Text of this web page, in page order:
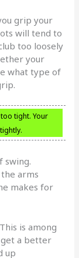
grip your
will tend to
too loosely
your
what type of
tight. Your
swing.
arms
makes for
is among
a better
up